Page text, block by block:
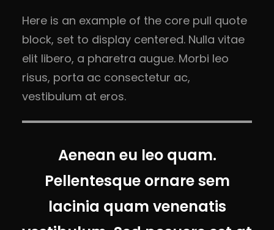
Here is an example of the core pull quote
block, set to display centered. Nulla vitae
elit libero, a pharetra augue. Morbi leo
risus, porta ac consectetur ac,
vestibulum at eros.
Aenean eu leo quam.
Pellentesque ornare sem
lacinia quam venenatis